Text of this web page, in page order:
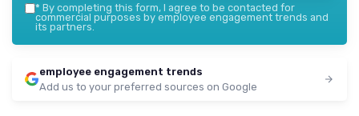
* By completing this form, I agree to be contacted for
commercial purposes by employee engagement trends and
its partners.
employee engagement trends
Add us to your preferred sources on Google